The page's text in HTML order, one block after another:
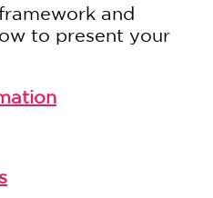
and
to present your